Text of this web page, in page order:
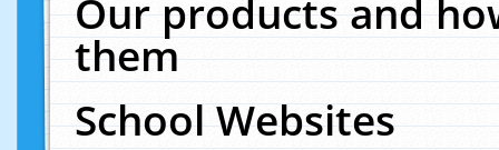
Our products and
them
School Websites